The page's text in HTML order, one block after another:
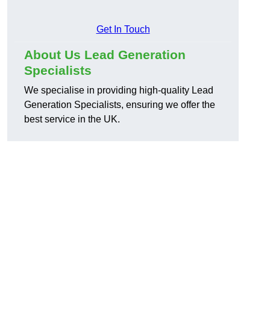
Get In Touch
About Us Lead Generation
Specialists
We specialise in providing high-quality Lead
Generation Specialists, ensuring we offer the
best service in the UK.